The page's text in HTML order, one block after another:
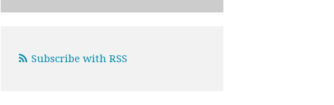
Subscribe with RSS